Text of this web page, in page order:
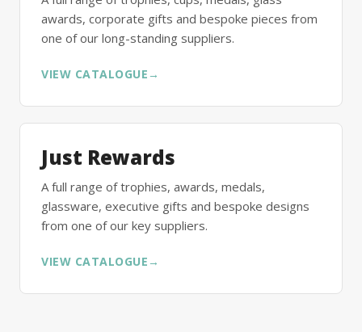
awards, corporate gifts and bespoke pieces from
one of our long-standing suppliers.
VIEW CATALOGUE →
Just Rewards
A full range of trophies, awards, medals,
glassware, executive gifts and bespoke designs
from one of our key suppliers.
VIEW CATALOGUE →